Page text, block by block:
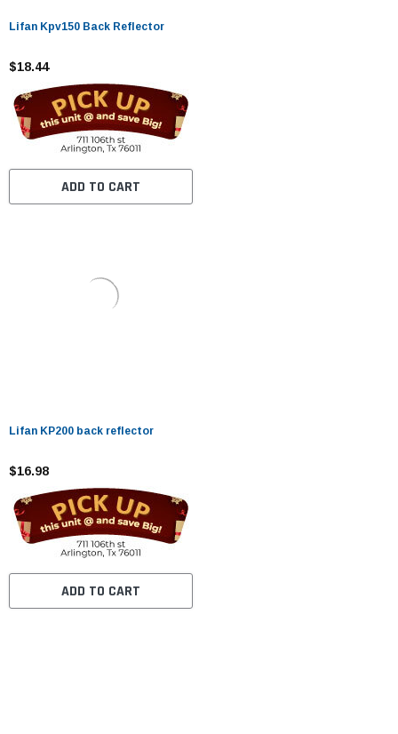
Lifan Kpv150 Back Reflector
$18.44
ADD TO CART
Lifan KP200 back reflector
$16.98
ADD TO CART